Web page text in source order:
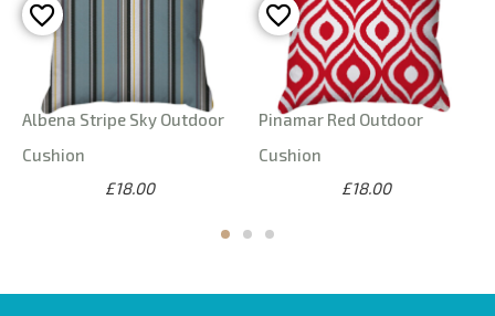
Albena Stripe Sky Outdoor
Cushion
£18.00
Pinamar Red Outdoor
Cushion
£18.00